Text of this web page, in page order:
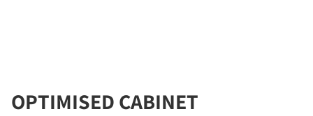
OPTIMISED CABINET